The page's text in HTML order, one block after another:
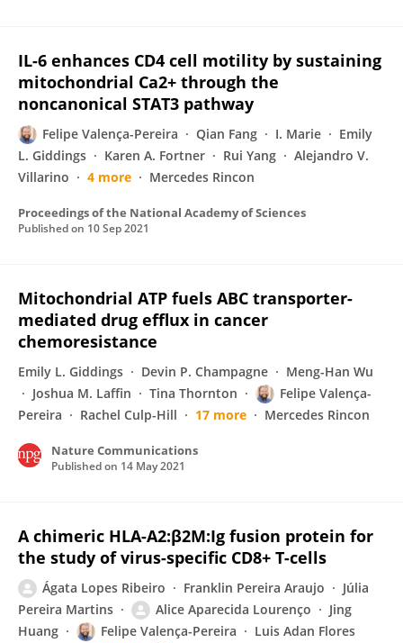
IL-6 enhances CD4 cell motility by sustaining
mitochondrial Ca2+ through the
noncanonical STAT3 pathway
Felipe Valença-Pereira Qian Fang I. Marie
Emily
L. Giddings
Karen A. Fortner Rui Yang
Alejandro V.
Villarino
4 more Mercedes Rincon
Proceedings of the National Academy of Sciences
Published on 10 Sep 2021
Mitochondrial ATP fuels ABC transporter-
mediated drug efflux in cancer
chemoresistance
Emily L. Giddings Devin P. Champagne
Meng-Han Wu
Joshua M. Laffin
Tina Thornton
Felipe Valença-
Pereira
Rachel Culp-Hill 17 more Mercedes Rincon
Nature Communications
Published on 14 May 2021
A chimeric HLA-A2:β2M:Ig fusion protein for
the study of virus-specific CD8+ T-cells
Ágata Lopes Ribeiro Franklin Pereira Araujo
Júlia
Pereira Martins
Alice Aparecida Lourenço
Jing
Huang
Felipe Valença-Pereira
Luis Adan Flores